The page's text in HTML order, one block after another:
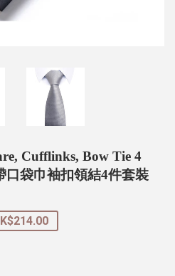
Cufflinks, Bow Tie 4
口袋巾袖扣領結4件套裝